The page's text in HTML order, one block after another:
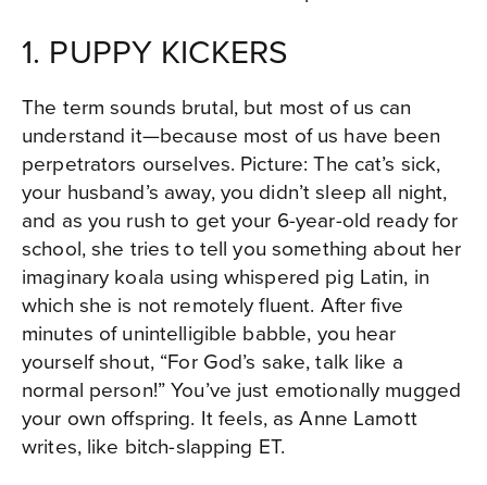
1. PUPPY KICKERS
The term sounds brutal, but most of us can
understand it—because most of us have been
perpetrators ourselves. Picture: The cat’s sick,
your husband’s away, you didn’t sleep all night,
and as you rush to get your 6-year-old ready for
school, she tries to tell you something about her
imaginary koala using whispered pig Latin, in
which she is not remotely fluent. After five
minutes of unintelligible babble, you hear
yourself shout, “For God’s sake, talk like a
normal person!” You’ve just emotionally mugged
your own offspring. It feels, as Anne Lamott
writes, like bitch-slapping ET.